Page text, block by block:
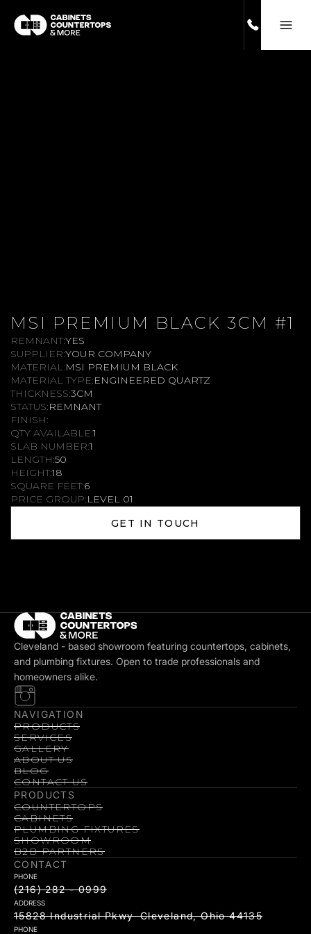
MSI PREMIUM BLACK 3CM #1
REMNANT:YES
SUPPLIER:YOUR COMPANY
MATERIAL:MSI PREMIUM BLACK
MATERIAL TYPE:ENGINEERED QUARTZ
THICKNESS:3CM
STATUS:REMNANT
FINISH:
QTY AVAILABLE:1
SLAB NUMBER:1
LENGTH:50
HEIGHT:18
SQUARE FEET:6
PRICE GROUP:LEVEL 01
GET IN TOUCH
Cleveland - based showroom featuring countertops, cabinets,
and plumbing fixtures. Open to trade professionals and
homeowners alike.
NAVIGATION
PRODUCTS
SERVICES
GALLERY
ABOUT US
BLOG
CONTACT US
PRODUCTS
COUNTERTOPS
CABINETS
PLUMBING FIXTURES
SHOWROOM
B2B PARTNERS
CONTACT
PHONE
(216) 282 - 0999
ADDRESS
15828 Industrial Pkwy Cleveland, Ohio 44135
PHONE